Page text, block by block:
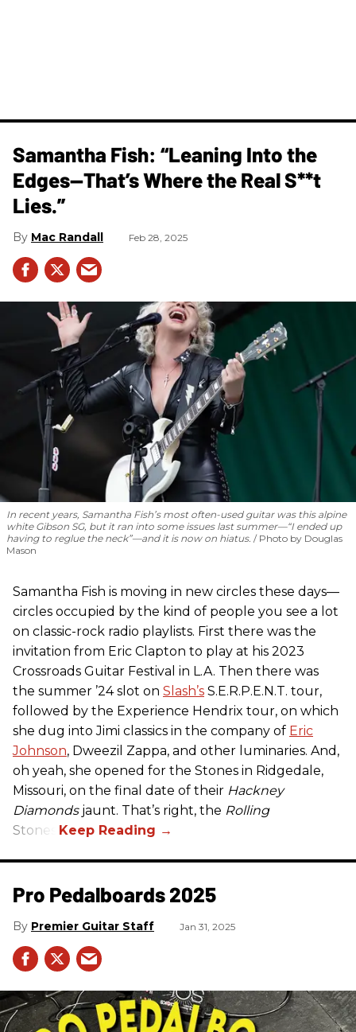
Samantha Fish: “Leaning Into the
Edges—That’s Where the Real S**t
Lies.”
Mac Randall Feb 28, 2025
In recent years, Samantha Fish’s most often-used guitar was this alpine
white Gibson SG, but it ran into some issues last summer—“I ended up
having to reglue the neck”—and it is now on hiatus.
Photo by Douglas
Mason
Samantha Fish is moving in new circles these days—
circles occupied by the kind of people you see a lot
on classic-rock radio playlists. First there was the
invitation from Eric Clapton to play at his 2023
Crossroads Guitar Festival in L.A. Then there was
the summer ’24 slot on Slash’s S.E.R.P.E.N.T. tour,
followed by the Experience Hendrix tour, on which
she dug into Jimi classics in the company of Eric
Johnson, Dweezil Zappa, and other luminaries. And,
oh yeah, she opened for the Stones in Ridgedale,
Missouri, on the final date of their Hackney
Diamondsjaunt. That’s right, the Rolling
Stones.
Pro Pedalboards​ 2025
Premier Guitar Staff Jan 31, 2025